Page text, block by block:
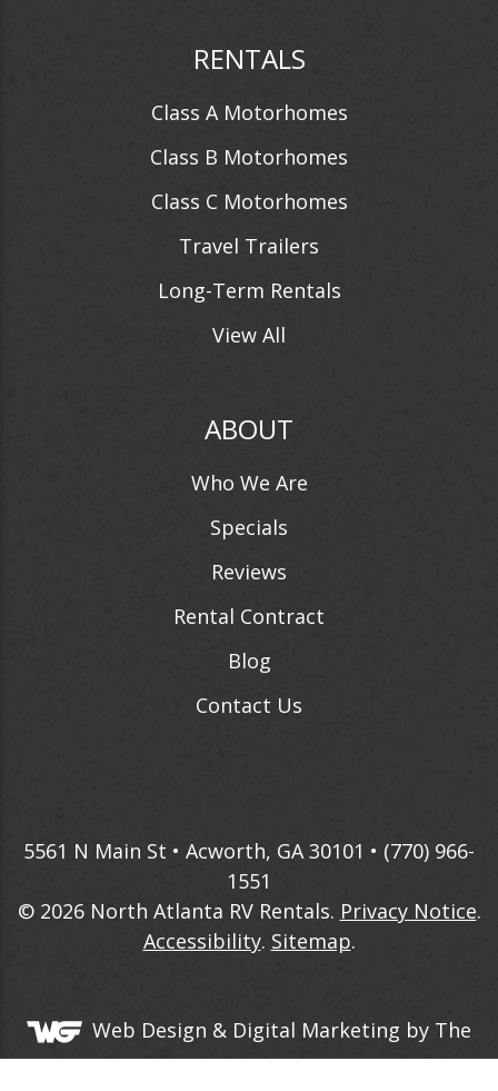
RENTALS
Class A Motorhomes
Class B Motorhomes
Class C Motorhomes
Travel Trailers
Long-Term Rentals
View All
ABOUT
Who We Are
Specials
Reviews
Rental Contract
Blog
Contact Us
5561 N Main St • Acworth, GA 30101 • (770) 966-
1551
© 2026 North Atlanta RV Rentals. Privacy Notice.
Accessibility. Sitemap.
Web Design & Digital Marketing by The